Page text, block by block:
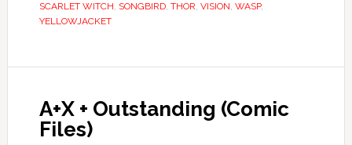
SCARLET WITCH, SONGBIRD, THOR, VISION, WASP,
YELLOWJACKET
A+X + Outstanding (Comic
Files)